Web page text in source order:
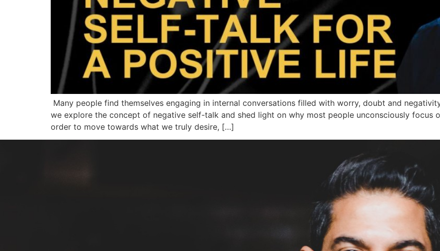
Many people find themselves engaging in internal conversations filled with worry, doubt and
we explore the concept of negative self-talk and shed light on why most people unconsciously focus
order to move towards what we truly desire, […]